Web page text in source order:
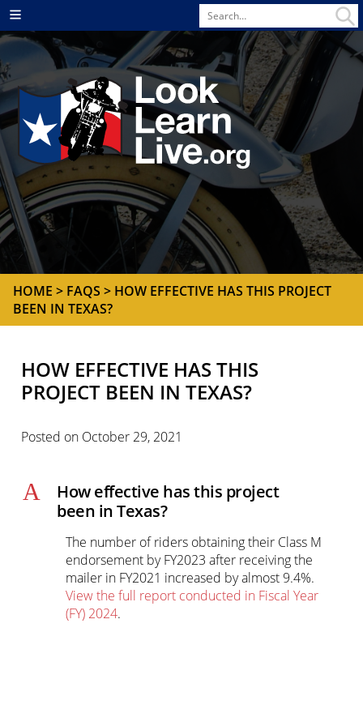
Search
for
Menu
HOME > FAQS > HOW EFFECTIVE HAS THIS PROJECT
BEEN IN TEXAS?
HOW EFFECTIVE HAS THIS
PROJECT BEEN IN TEXAS?
Posted on October 29, 2021
A
How effective has this project
been in Texas?
The number of riders obtaining their Class M
endorsement by FY2023 after receiving the
mailer in FY2021 increased by almost 9.4%.
View the full report conducted in Fiscal Year
(FY) 2024.